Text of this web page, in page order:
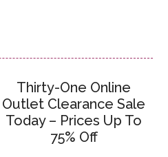
Thirty-One Online
Outlet Clearance Sale
Today – Prices Up To
75% Off